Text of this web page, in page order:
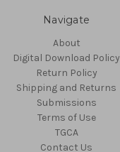
Navigate
About
Digital Download Policy
Return Policy
Shipping and Returns
Submissions
Terms of Use
TGCA
Contact Us